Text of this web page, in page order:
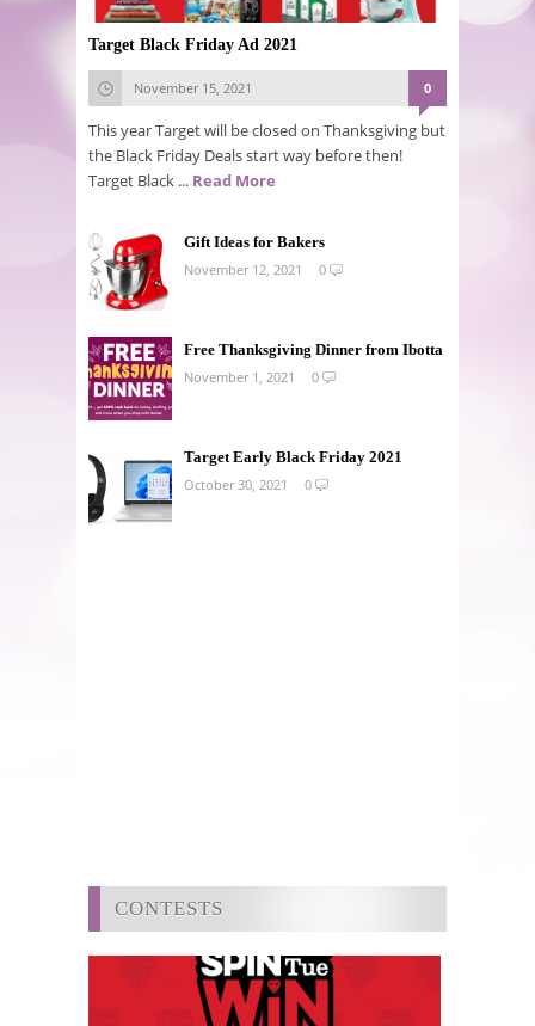
Target Black Friday Ad 2021
November 15, 2021 0
This year Target will be closed on Thanksgiving but
the Black Friday Deals start way before then!
Target Black ... Read More
Gift Ideas for Bakers
November 12, 2021
0
Free Thanksgiving Dinner from Ibotta
November 1, 2021
0
Target Early Black Friday 2021
October 30, 2021
0
CONTESTS